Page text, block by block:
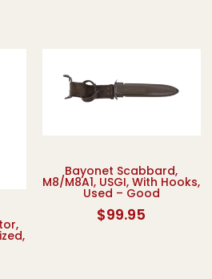
Bayonet Scabbard,
M8/M8A1, USGI, With Hooks,
Used – Good
$99.95